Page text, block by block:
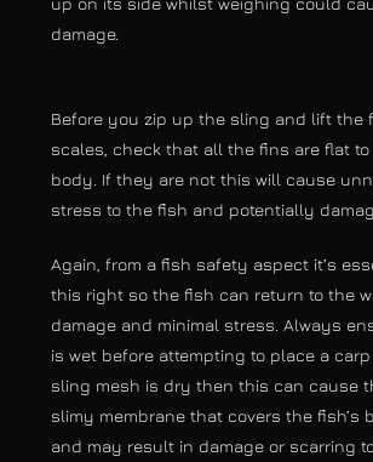
damage.
Before you zip up the sling and lift the
scales, check that all the fins are flat to
body. If they are not this will cause
stress to the fish and potentially
Again, from a fish safety aspect it’s
this right so the fish can return to the
damage and minimal stress. Always
is wet before attempting to place a
sling mesh is dry then this can cause
slimy membrane that covers the fish’s
and may result in damage or scarring